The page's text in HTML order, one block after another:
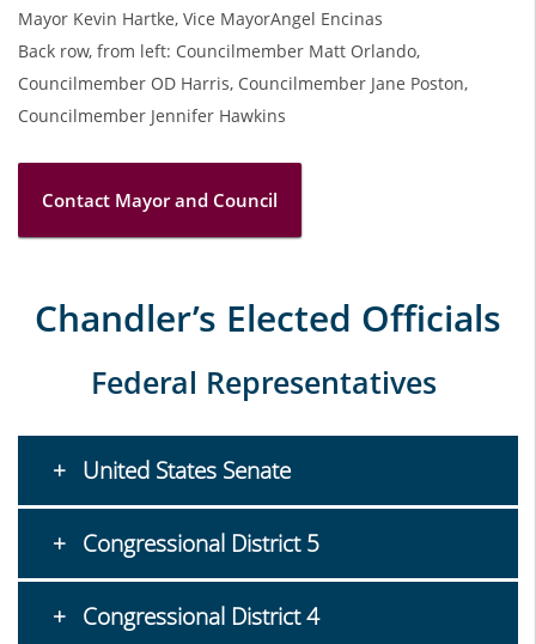
Mayor Kevin Hartke, Vice MayorAngel Encinas
Back row, from left: Councilmember Matt Orlando,
Councilmember OD Harris, Councilmember Jane Poston,
Councilmember Jennifer Hawkins
Contact Mayor and Council
Chandler’s Elected Officials
Federal Representatives
United States Senate
Congressional District 5
Congressional District 4